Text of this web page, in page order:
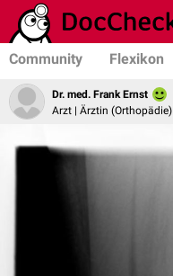
Community Flexikon
Dr. med. Frank Ernst
Arzt | Ärztin (Orthopädie)